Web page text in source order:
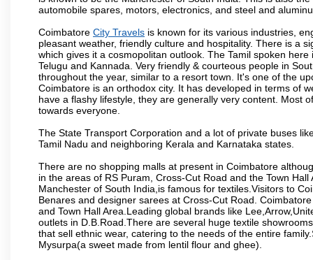
automobile spares, motors, electronics, and steel and
Coimbatore City Travels is known for its various industries,
pleasant weather, friendly culture and hospitality. There is a
which gives it a cosmopolitan outlook. The Tamil spoken
Telugu and Kannada. Very friendly & courteous people in
throughout the year, similar to a resort town. It's one of the
Coimbatore is an orthodox city. It has developed in terms of
have a flashy lifestyle, they are generally very content. Most
towards everyone.
The State Transport Corporation and a lot of private buses
Tamil Nadu and neighboring Kerala and Karnataka states.
There are no shopping malls at present in Coimbatore
in the areas of RS Puram, Cross-Cut Road and the Town
Manchester of South India,is famous for textiles.Visitors to
Benares and designer sarees at Cross-Cut Road.
and Town Hall Area.Leading global brands like
outlets in D.B.Road.There are several huge textile
that sell ethnic wear, catering to the needs of the entire
Mysurpa(a sweet made from lentil flour and ghee).